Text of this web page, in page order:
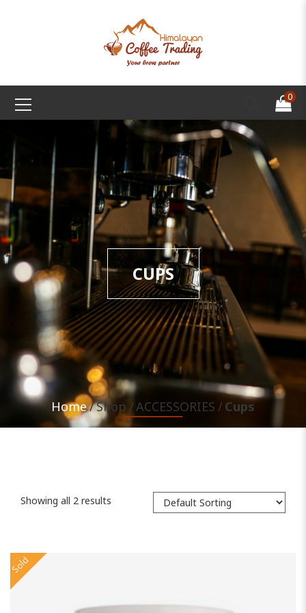
0
CUPS
Home Shop ACCESSORIES Cups
Showing all 2 results
Sold